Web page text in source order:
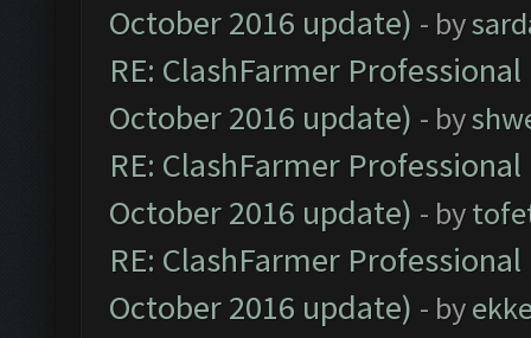
October 2016 update) - by
RE: ClashFarmer
October 2016 update) - by
RE: ClashFarmer
October 2016 update) - by
RE: ClashFarmer
October 2016 update) - by